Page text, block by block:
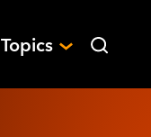
Topics